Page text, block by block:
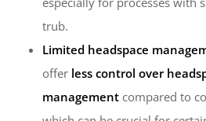
trub.
Limited headspace
offer less control over
management compared to